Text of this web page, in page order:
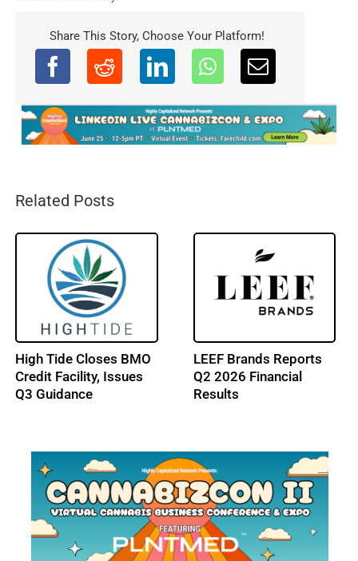
Share This Story, Choose Your Platform!
Related Posts
Trulieve Reports Q2
2026 Financial Results
NY Cannabis Market
Gains New Outdoor
Sales Path